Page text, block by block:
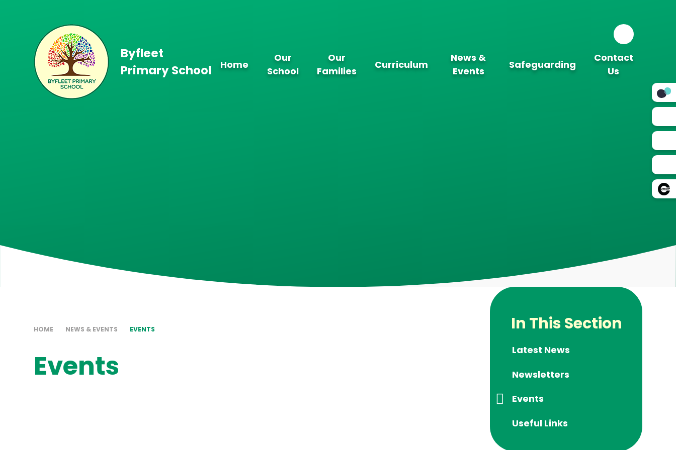
Home
Our
School
Our
Families
Curriculum
News &
Events
Safeguarding
Contact
Us
Byfleet
Primary School
HOME NEWS & EVENTS EVENTS
Events
In This Section
Latest News
Newsletters
Events
Useful Links